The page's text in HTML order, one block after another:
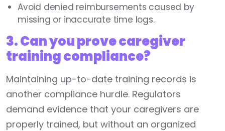
Avoid denied reimbursements caused by
missing or inaccurate time logs.
3. Can you prove caregiver
training compliance?
Maintaining up-to-date training records is
another compliance hurdle. Regulators
demand evidence that your caregivers are
properly trained, but without an organized